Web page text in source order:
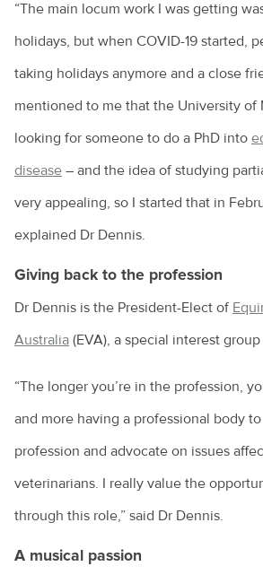
“The main locum work I was getting
holidays, but when COVID-19 started,
taking holidays anymore and a close
mentioned to me that the University of
looking for someone to do a PhD into
disease – and the idea of studying
very appealing, so I started that in
explained Dr Dennis.
Giving back to the profession
Dr Dennis is the President-Elect of
Australia (EVA), a special interest
“The longer you’re in the profession,
and more having a professional body
profession and advocate on issues
veterinarians. I really value the
through this role,” said Dr Dennis.
A musical passion